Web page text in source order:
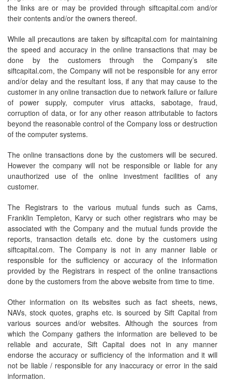
the links are or may be provided through siftcapital.com and/or
their contents and/or the owners thereof.
While all precautions are taken by siftcapital.com for maintaining
the speed and accuracy in the online transactions that may be
done by the customers through the Company’s site
siftcapital.com, the Company will not be responsible for any error
and/or delay and the resultant loss, if any that may cause to the
customer in any online transaction due to network failure or failure
of power supply, computer virus attacks, sabotage, fraud,
corruption of data, or for any other reason attributable to factors
beyond the reasonable control of the Company loss or destruction
of the computer systems.
The online transactions done by the customers will be secured.
However the company will not be responsible or liable for any
unauthorized use of the online investment facilities of any
customer.
The Registrars to the various mutual funds such as Cams,
Franklin Templeton, Karvy or such other registrars who may be
associated with the Company and the mutual funds provide the
reports, transaction details etc. done by the customers using
siftcapital.com. The Company is not in any manner liable or
responsible for the sufficiency or accuracy of the information
provided by the Registrars in respect of the online transactions
done by the customers from the above website from time to time.
Other information on its websites such as fact sheets, news,
NAVs, stock quotes, graphs etc. is sourced by Sift Capital from
various sources and/or websites. Although the sources from
which the Company gathers the information are believed to be
reliable and accurate, Sift Capital does not in any manner
endorse the accuracy or sufficiency of the information and it will
not be liable / responsible for any inaccuracy or error in the said
information.